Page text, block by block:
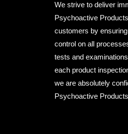
We strive to deliver
Psychoactive
customers by
control on all
tests and
each product
we are absolutely
Psychoactive